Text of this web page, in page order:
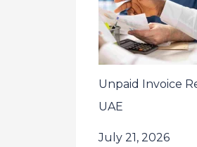
Unpaid Invoice
UAE
July 21, 2026